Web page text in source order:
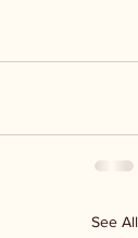
See All